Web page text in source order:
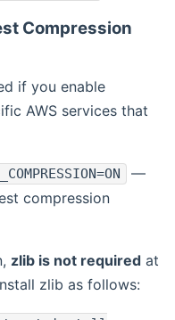
Compression
if you enable
AWS services that
—
compression
zlib is not required at
zlib as follows: